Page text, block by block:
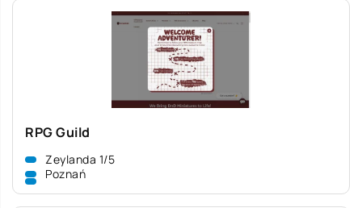
RPG Guild
Zeylanda 1/5
Poznań